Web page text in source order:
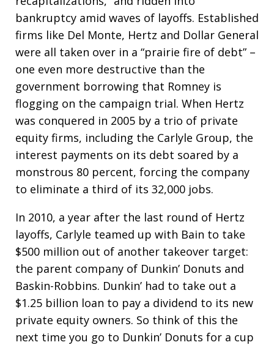
bankruptcy amid waves of layoffs. Established
firms like Del Monte, Hertz and Dollar General
were all taken over in a “prairie fire of debt” –
one even more destructive than the
government borrowing that Romney is
flogging on the campaign trial. When Hertz
was conquered in 2005 by a trio of private
equity firms, including the Carlyle Group, the
interest payments on its debt soared by a
monstrous 80 percent, forcing the company
to eliminate a third of its 32,000 jobs.
In 2010, a year after the last round of Hertz
layoffs, Carlyle teamed up with Bain to take
$500 million out of another takeover target:
the parent company of Dunkin’ Donuts and
Baskin-Robbins. Dunkin’ had to take out a
$1.25 billion loan to pay a dividend to its new
private equity owners. So think of this the
next time you go to Dunkin’ Donuts for a cup